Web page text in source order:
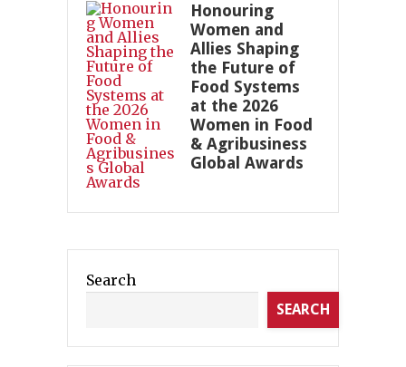
Honouring
Women and
Allies Shaping
the Future of
Food Systems
at the 2026
Women in Food
& Agribusiness
Global Awards
Search
SEARCH